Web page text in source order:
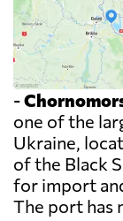
-
one of the
Ukraine,
of the Black
for import
The port has